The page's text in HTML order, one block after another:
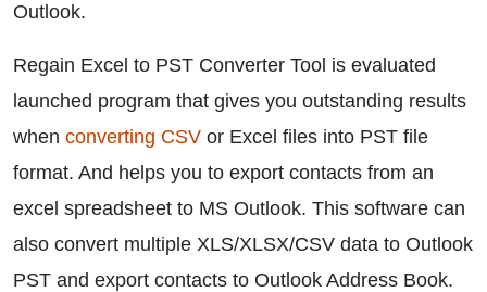
Outlook.
Regain Excel to PST Converter Tool is evaluated
launched program that gives you outstanding results
when converting CSV or Excel files into PST file
format. And helps you to export contacts from an
excel spreadsheet to MS Outlook. This software can
also convert multiple XLS/XLSX/CSV data to Outlook
PST and export contacts to Outlook Address Book.